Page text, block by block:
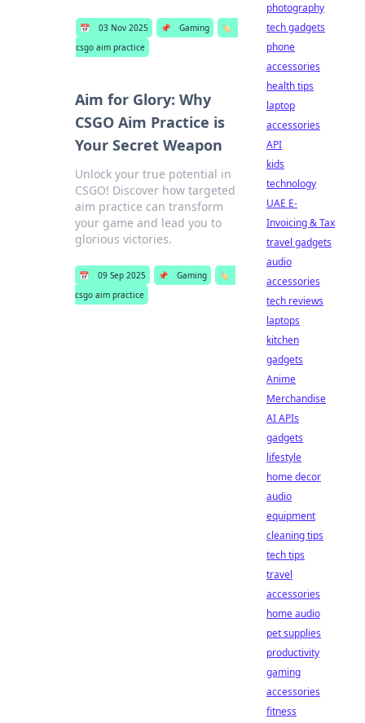
📅 03 Nov 2025 📌 Gaming
🏷️
csgo aim practice
Aim for Glory: Why
CSGO Aim Practice is
Your Secret Weapon
Unlock your true potential in
CSGO! Discover how targeted
aim practice can transform
your game and lead you to
glorious victories.
📅 09 Sep 2025 📌 Gaming
🏷️
csgo aim practice
photography
tech gadgets
phone
accessories
health tips
laptop
accessories
API
kids
technology
UAE E-
Invoicing & Tax
travel gadgets
audio
accessories
tech reviews
laptops
kitchen
gadgets
Anime
Merchandise
AI APIs
gadgets
lifestyle
home decor
audio
equipment
cleaning tips
tech tips
travel
accessories
home audio
pet supplies
productivity
gaming
accessories
fitness